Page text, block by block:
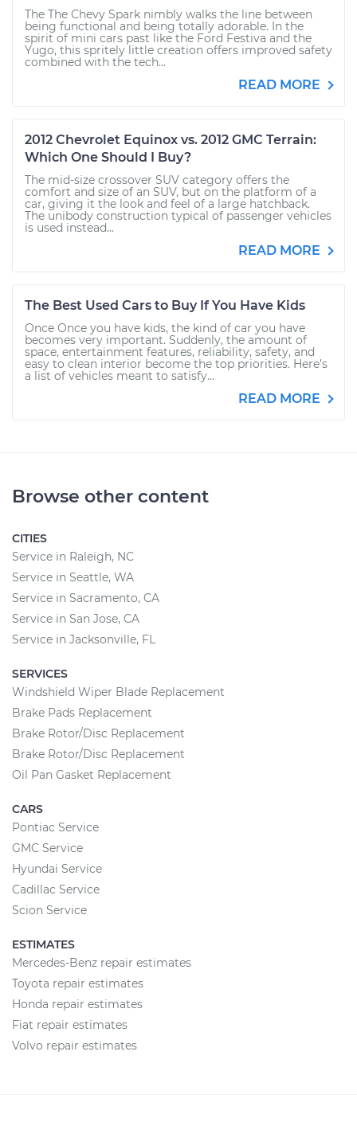
The The Chevy Spark nimbly walks the line between
being functional and being totally adorable. In the
spirit of mini cars past like the Ford Festiva and the
Yugo, this spritely little creation offers improved safety
combined with the tech...
READ MORE
2012 Chevrolet Equinox vs. 2012 GMC Terrain:
Which One Should I Buy?
The mid-size crossover SUV category offers the
comfort and size of an SUV, but on the platform of a
car, giving it the look and feel of a large hatchback.
The unibody construction typical of passenger vehicles
is used instead...
READ MORE
The Best Used Cars to Buy If You Have Kids
Once Once you have kids, the kind of car you have
becomes very important. Suddenly, the amount of
space, entertainment features, reliability, safety, and
easy to clean interior become the top priorities. Here’s
a list of vehicles meant to satisfy...
READ MORE
Browse other content
CITIES
Service in Raleigh, NC
Service in Seattle, WA
Service in Sacramento, CA
Service in San Jose, CA
Service in Jacksonville, FL
SERVICES
Windshield Wiper Blade Replacement
Brake Pads Replacement
Brake Rotor/Disc Replacement
Brake Rotor/Disc Replacement
Oil Pan Gasket Replacement
CARS
Pontiac Service
GMC Service
Hyundai Service
Cadillac Service
Scion Service
ESTIMATES
Mercedes-Benz repair estimates
Toyota repair estimates
Honda repair estimates
Fiat repair estimates
Volvo repair estimates